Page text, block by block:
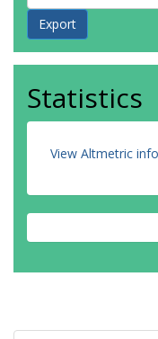
Statistics
View Altmetric